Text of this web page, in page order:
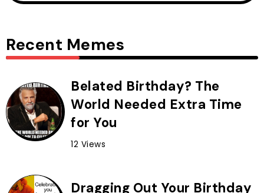
Recent Memes
Belated Birthday? The
World Needed Extra Time
for You
12 Views
Dragging Out Your Birthday